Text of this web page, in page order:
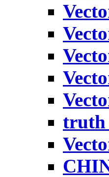
truth